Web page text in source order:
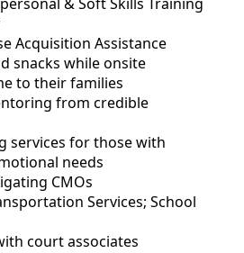
Acquisition Assistance
snacks while onsite
to their families
from credible
services for those with
needs
CMOs
Services; School
court associates